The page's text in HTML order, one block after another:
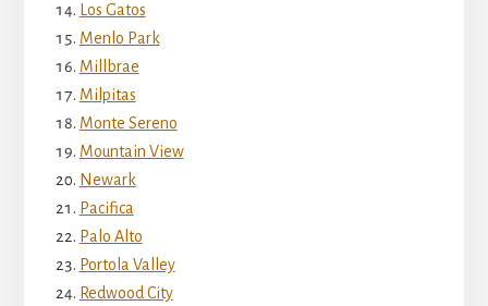
Los Gatos
Menlo Park
Millbrae
Milpitas
Monte Sereno
Mountain View
Newark
Pacifica
Palo Alto
Portola Valley
Redwood City